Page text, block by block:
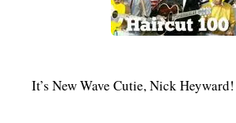
MENSWEAR & MODEL WATCH
It’s New Wave Cutie, Nick Heyward!